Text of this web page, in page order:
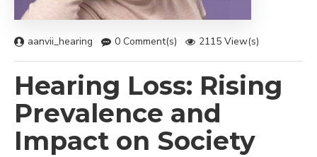
aanvii_hearing 0 Comment(s) 2115 View(s)
Hearing Loss: Rising
Prevalence and
Impact on Society